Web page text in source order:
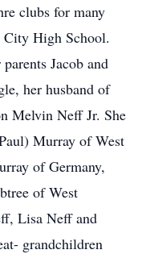
clubs for many
City High School.
Jacob and
her husband of
Melvin Neff Jr. She
Murray of West
of Germany,
of West
Lisa Neff and
grandchildren